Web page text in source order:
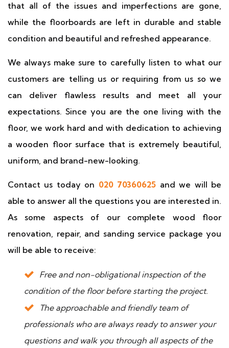
that all of the issues and imperfections are gone,
while the floorboards are left in durable and stable
condition and beautiful and refreshed appearance.
We always make sure to carefully listen to what our
customers are telling us or requiring from us so we
can deliver flawless results and meet all your
expectations. Since you are the one living with the
floor, we work hard and with dedication to achieving
a wooden floor surface that is extremely beautiful,
uniform, and brand-new-looking.
Contact us today on 020 70360625 and we will be
able to answer all the questions you are interested in.
As some aspects of our complete wood floor
renovation, repair, and sanding service package you
will be able to receive:
Free and non-obligational inspection of the
condition of the floor before starting the project.
The approachable and friendly team of
professionals who are always ready to answer your
questions and walk you through all aspects of the